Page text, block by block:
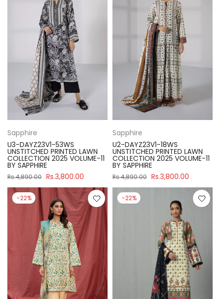
Sapphire
U3-DAYZ23V1-53WS
UNSTITCHED PRINTED LAWN
COLLECTION 2025 VOLUME-11
BY SAPPHIRE
Rs.4,890.00 Rs.3,800.00
Sapphire
U2-DAYZ23V1-18WS
UNSTITCHED PRINTED LAWN
COLLECTION 2025 VOLUME-11
BY SAPPHIRE
Rs.4,890.00 Rs.3,800.00
-22% -22%